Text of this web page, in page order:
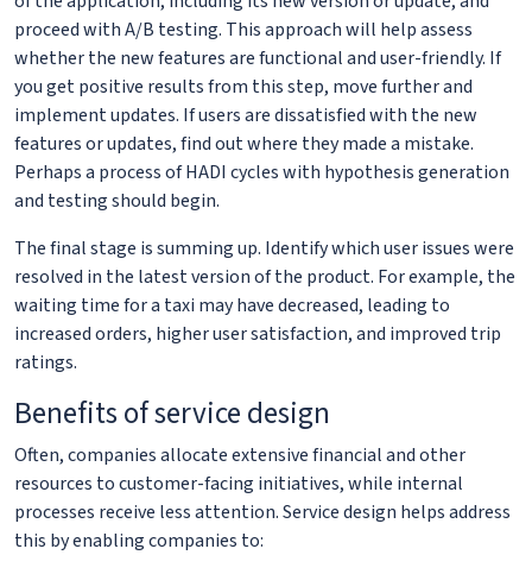
proceed with A/B testing. This approach will help assess
whether the new features are functional and user-friendly. If
you get positive results from this step, move further and
implement updates. If users are dissatisfied with the new
features or updates, find out where they made a mistake.
Perhaps a process of HADI cycles with hypothesis generation
and testing should begin.
The final stage is summing up. Identify which user issues were
resolved in the latest version of the product. For example, the
waiting time for a taxi may have decreased, leading to
increased orders, higher user satisfaction, and improved trip
ratings.
Benefits of service design
Often, companies allocate extensive financial and other
resources to customer-facing initiatives, while internal
processes receive less attention. Service design helps address
this by enabling companies to: